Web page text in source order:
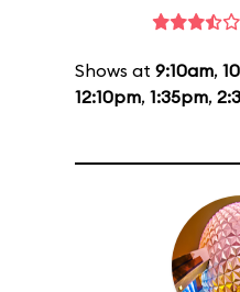
Shows at 9:10am,
12:10pm, 1:35pm,